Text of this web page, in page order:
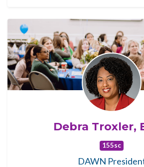
Debra Troxler,
155sc
DAWN